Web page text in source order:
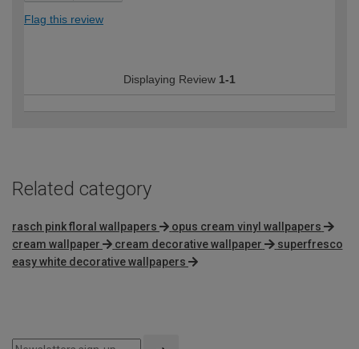
Flag this review
Displaying Review 1-1
Related category
rasch pink floral wallpapers
opus cream vinyl wallpapers
cream wallpaper
cream decorative wallpaper
superfresco
easy white decorative wallpapers